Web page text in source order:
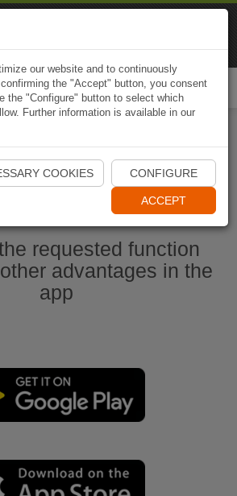
Start Naviki App
requested function
advantages in the
app
our website and to continuously
the "Accept" button, you consent
the "Configure" button to select which
Further information is available in our
COOKIES CONFIGURE
ACCEPT